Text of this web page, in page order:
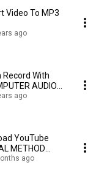
Video To MP3
ago
Record With
AUDIO
ago
YouTube
METHOD
ago